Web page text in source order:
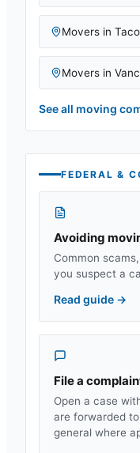
Movers in
Movers in
See all moving
FEDERAL &
Avoiding
Common
you suspect a
Read guide →
File a
Open a case
are forwarded
general where